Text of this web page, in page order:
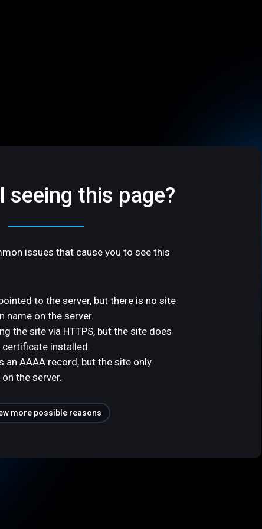
seeing this page?
issues that cause you to see this
to the server, but there is no site
name on the server.
the site via HTTPS, but the site does
certificate installed.
an AAAA record, but the site only
the server.
more possible reasons